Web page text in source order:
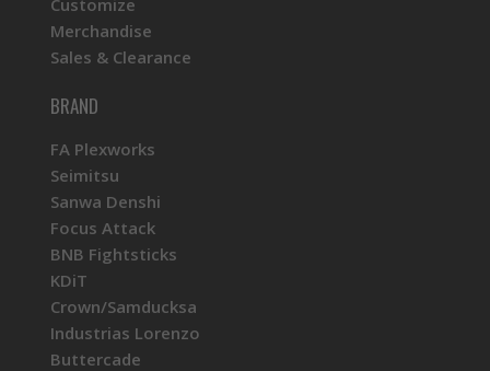
Customize
Merchandise
Sales & Clearance
BRAND
FA Plexworks
Seimitsu
Sanwa Denshi
Focus Attack
BNB Fightsticks
KDiT
Crown/Samducksa
Industrias Lorenzo
Buttercade